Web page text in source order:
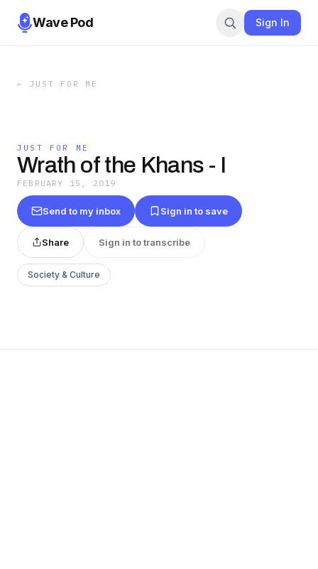
Wave Pod Sign In
← JUST FOR ME
JUST FOR ME
Wrath of the Khans - I
FEBRUARY 15, 2019
Send to my inbox Sign in to save
Share Sign in to transcribe
Society & Culture